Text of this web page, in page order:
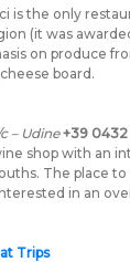
is the only
(it was
on produce
board.
– Udine+39
shop with an
The place to
in an
Trips